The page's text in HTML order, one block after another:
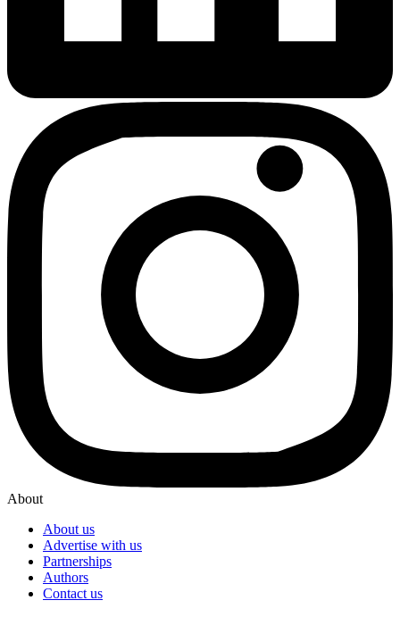
About
About us
Advertise with us
Partnerships
Authors
Contact us